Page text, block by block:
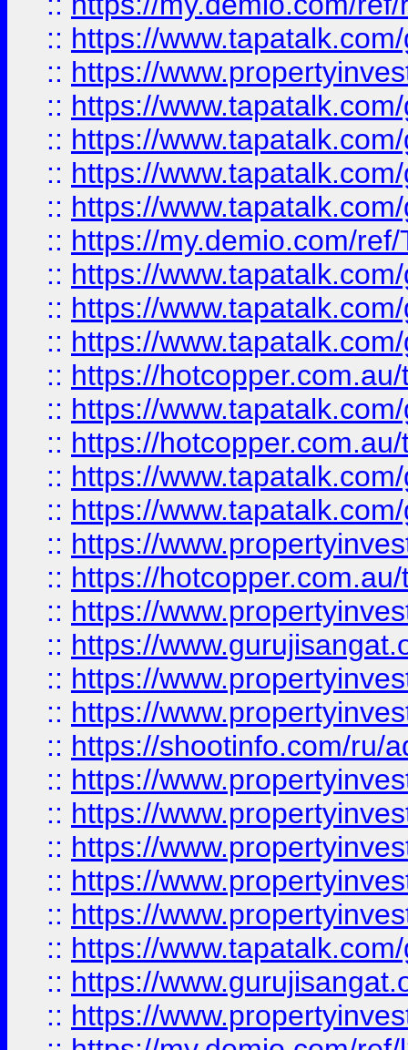
:: https://
:: https://
:: https://
:: https://
:: https://
:: https://
:: https://my.demio.com/
:: https://
:: https://
:: https://
:: https://
:: https://
:: https://
:: https://
:: https://
:: https://
:: https://
:: https://
:: https://
:: https://
:: https://
:: https://shootinfo.com/ru/
:: https://
:: https://
:: https://
:: https://
:: https://
:: https://
:: https://
:: https://